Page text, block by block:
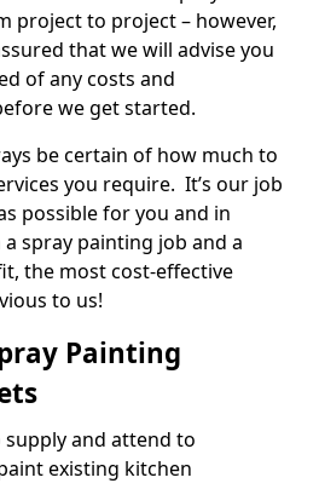
project to project – however,
that we will advise you
of any costs and
we get started.
be certain of how much to
you require. It’s our job
possible for you and in
spray painting job and a
the most cost-effective
to us!
Painting
and attend to
existing kitchen